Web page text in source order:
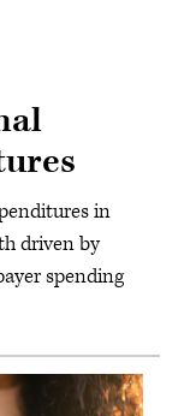
in
driven by
spending